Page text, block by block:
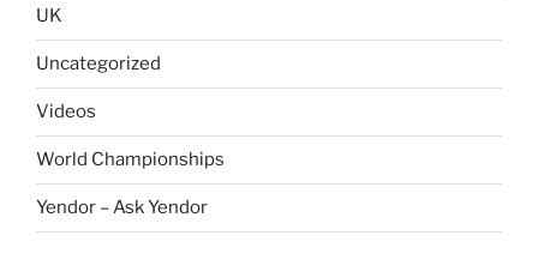
UK
Uncategorized
Videos
World Championships
Yendor – Ask Yendor